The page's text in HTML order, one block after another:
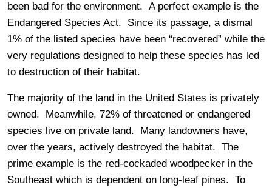
been bad for the environment. A perfect example is the
Endangered Species Act. Since its passage, a dismal
1% of the listed species have been “recovered” while the
very regulations designed to help these species has led
to destruction of their habitat.
The majority of the land in the United States is privately
owned. Meanwhile, 72% of threatened or endangered
species live on private land. Many landowners have,
over the years, actively destroyed the habitat. The
prime example is the red-cockaded woodpecker in the
Southeast which is dependent on long-leaf pines. To